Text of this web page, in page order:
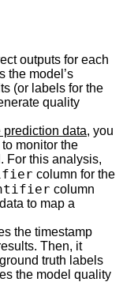
outputs for each
the model’s
(or labels for the
quality
prediction data, you
monitor the
For this analysis,
column for the
column
to map a
the timestamp
Then, it
truth labels
the model quality